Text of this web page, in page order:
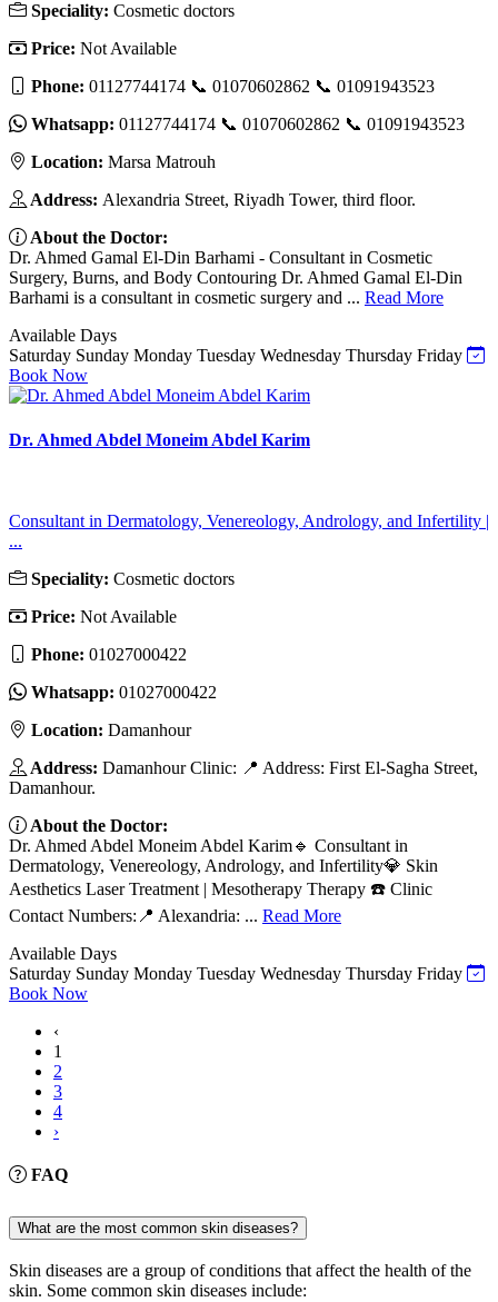
Speciality: Cosmetic doctors
Price: Not Available
Phone: 01127744174 📞 01070602862 📞 01091943523
Whatsapp: 01127744174 📞 01070602862 📞 01091943523
Location: Marsa Matrouh
Address: Alexandria Street, Riyadh Tower, third floor.
About the Doctor:
Dr. Ahmed Gamal El-Din Barhami - Consultant in Cosmetic
Surgery, Burns, and Body Contouring Dr. Ahmed Gamal El-Din
Barhami is a consultant in cosmetic surgery and ... Read More
Available Days
Saturday Sunday Monday Tuesday Wednesday Thursday Friday
Book Now
Dr. Ahmed Abdel Moneim Abdel Karim
Consultant in Dermatology, Venereology, Andrology, and Infertility |
...
Speciality: Cosmetic doctors
Price: Not Available
Phone: 01027000422
Whatsapp: 01027000422
Location: Damanhour
Address: Damanhour Clinic: 📍 Address: First El-Sagha Street,
Damanhour.
About the Doctor:
Dr. Ahmed Abdel Moneim Abdel Karim🔹 Consultant in
Dermatology, Venereology, Andrology, and Infertility💎 Skin
Aesthetics Laser Treatment | Mesotherapy Therapy ☎️ Clinic
Contact Numbers:📍 Alexandria: ... Read More
Available Days
Saturday Sunday Monday Tuesday Wednesday Thursday Friday
Book Now
‹
1
2
3
4
›
FAQ
What are the most common skin diseases?
Skin diseases are a group of conditions that affect the health of the
skin. Some common skin diseases include: